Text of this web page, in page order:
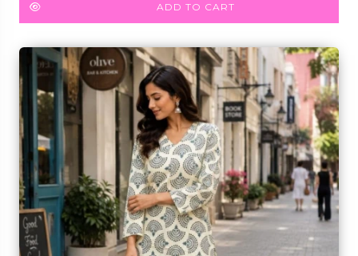
ADD TO CART